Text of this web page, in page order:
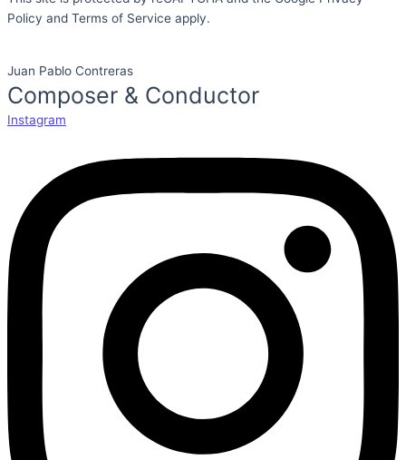
Policy and Terms of Service apply.
Juan Pablo Contreras
Composer & Conductor
Instagram